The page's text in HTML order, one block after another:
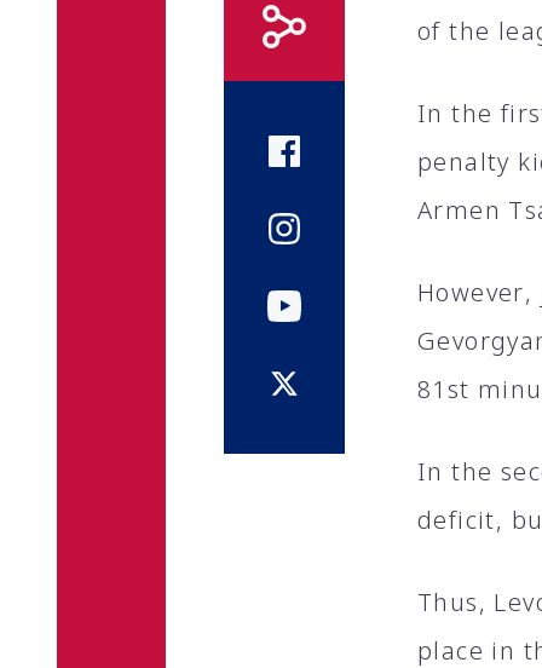
of the
In the
penalty
Armen
81st
In the
deficit,
Thus,
place in